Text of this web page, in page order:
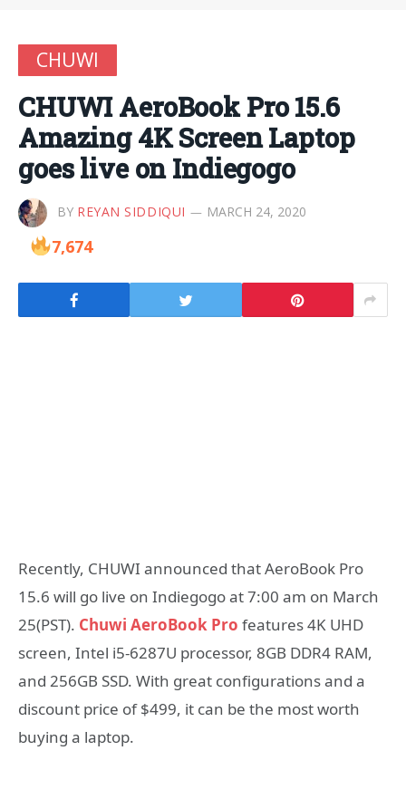
CHUWI
CHUWI AeroBook Pro 15.6
Amazing 4K Screen Laptop
goes live on Indiegogo
BY REYAN SIDDIQUI MARCH 24, 2020
7,674
Recently, CHUWI announced that AeroBook Pro
15.6 will go live on Indiegogo at 7:00 am on March
25(PST). Chuwi AeroBook Pro features 4K UHD
screen, Intel i5-6287U processor, 8GB DDR4 RAM,
and 256GB SSD. With great configurations and a
discount price of $499, it can be the most worth
buying a laptop.